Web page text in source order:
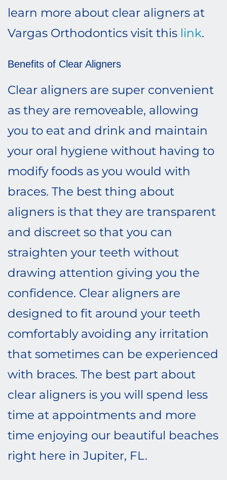
learn more about clear aligners at
Vargas Orthodontics visit this link.
Benefits of Clear Aligners
Clear aligners are super convenient
as they are removeable, allowing
you to eat and drink and maintain
your oral hygiene without having to
modify foods as you would with
braces. The best thing about
aligners is that they are transparent
and discreet so that you can
straighten your teeth without
drawing attention giving you the
confidence. Clear aligners are
designed to fit around your teeth
comfortably avoiding any irritation
that sometimes can be experienced
with braces. The best part about
clear aligners is you will spend less
time at appointments and more
time enjoying our beautiful beaches
right here in Jupiter, FL.